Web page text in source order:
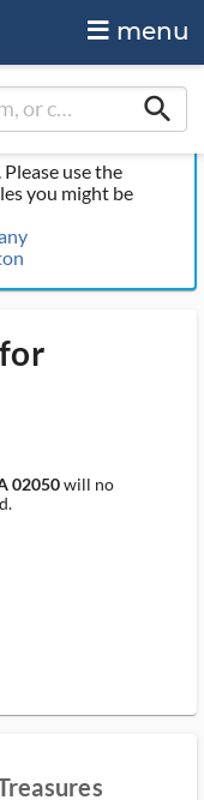
menu
search
use the
you might be
02050will no